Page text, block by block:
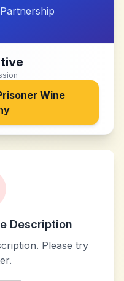
Wine
Description
Please try